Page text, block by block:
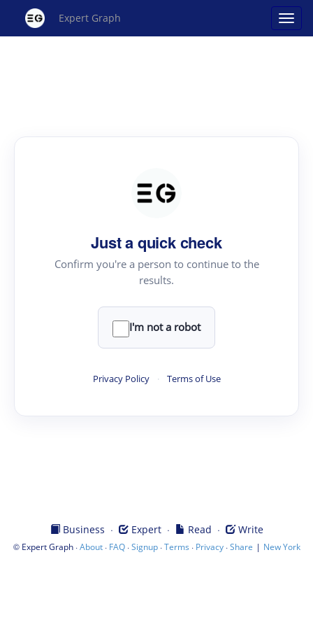
Expert Graph
Just a quick check
Confirm you're a person to continue to the
results.
I'm not a robot
Privacy Policy · Terms of Use
Business · Expert· Read · Write
© Expert Graph·About· FAQ·Signup·Terms · Privacy·Share | New York